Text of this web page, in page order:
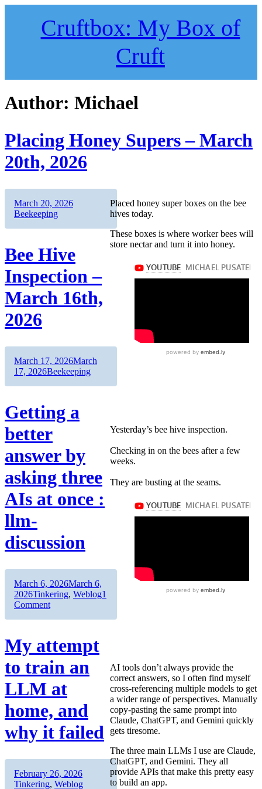
Cruftbox: My Box of
Cruft
Author: Michael
Placing Honey Supers – March
20th, 2026
Placed honey super boxes on the bee
hives today.
These boxes is where worker bees will
store nectar and turn it into honey.
Author
Posted
on
March 20, 2026Categories
Beekeeping
Bee Hive
Inspection –
March 16th,
2026
Yesterday’s bee hive inspection.
Checking in on the bees after a few
weeks.
They are busting at the seams.
Author
Posted
on
March 17, 2026March
17, 2026Categories
Beekeeping
Getting a
better
answer by
asking three
AIs at once :
llm-
discussion
AI tools don’t always provide the
correct answers, so I often find myself
cross-referencing multiple models to get
a wider range of perspectives. Manually
copy-pasting the same prompt into
Claude, ChatGPT, and Gemini quickly
gets tiresome.
The three main LLMs I use are Claude,
ChatGPT, and Gemini. They all
provide APIs that make this pretty easy
to build an app.
Author
Posted
on
March 6, 2026March 6,
2026Categories
Tinkering, Weblog1
Commenton
answer
by
asking
three
AIs
at
once
:
llm-
discussion
My attempt
to train an
LLM at
home, and
why it failed
Author
Posted
on
February 26, 2026Categories
Tinkering, Weblog